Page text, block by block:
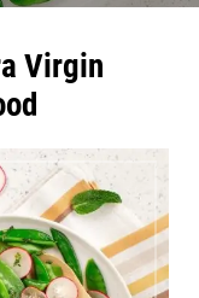
Virgin